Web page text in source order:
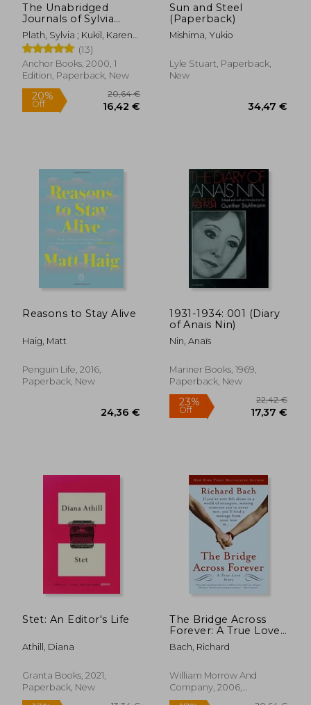
The Unabridged
Journals of Sylvia
Plath
Plath, Sylvia ; Kukil, Karen
V.
(13)
Anchor Books, 2000, 1
Edition, Paperback, New
20%
Off 16,42 €
Sun and Steel
(Paperback)
Mishima, Yukio
Lyle Stuart, Paperback,
New
Reasons to Stay Alive
Haig, Matt
Penguin Life, 2016,
Paperback, New
1931-1934: 001 (Diary
of Anais Nin)
Nin, Anaïs
Mariner Books, 1969,
Paperback, New
23%
Stet: An Editor's Life
Athill, Diana
Granta Books, 2021,
Paperback, New
The Bridge Across
Forever: A True Love
Story
Bach, Richard
William Morrow And
Company, 2006,
Paperback, New